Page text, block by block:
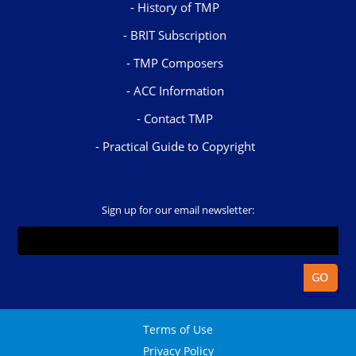
History of TMP
BRIT Subscription
TMP Composers
ACC Information
Contact TMP
Practical Guide to Copyright
Sign up for our email newsletter:
Terms of Use
Privacy Policy